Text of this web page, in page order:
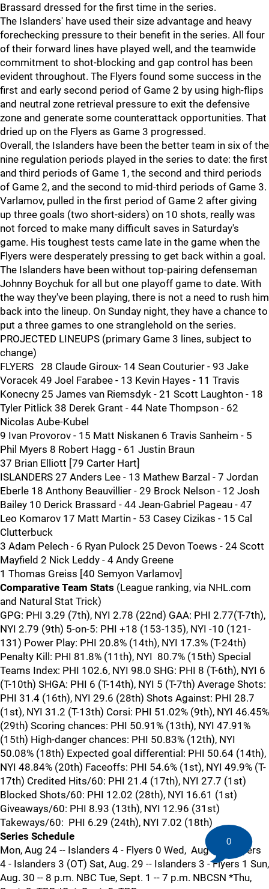
Brassard dressed for the first time in the series.
The Islanders' have used their size advantage and heavy
forechecking pressure to their benefit in the series. All four
of their forward lines have played well, and the teamwide
commitment to shot-blocking and gap control has been
evident throughout. The Flyers found some success in the
first and early second period of Game 2 by using high-flips
and neutral zone retrieval pressure to exit the defensive
zone and generate some counterattack opportunities. That
dried up on the Flyers as Game 3 progressed.
Overall, the Islanders have been the better team in six of the
nine regulation periods played in the series to date: the first
and third periods of Game 1, the second and third periods
of Game 2, and the second to mid-third periods of Game 3.
Varlamov, pulled in the first period of Game 2 after giving
up three goals (two short-siders) on 10 shots, really was
not forced to make many difficult saves in Saturday's
game. His toughest tests came late in the game when the
Flyers were desperately pressing to get back within a goal.
The Islanders have been without top-pairing defenseman
Johnny Boychuk for all but one playoff game to date. With
the way they've been playing, there is not a need to rush him
back into the lineup. On Sunday night, they have a chance to
put a three games to one stranglehold on the series.
PROJECTED LINEUPS (primary Game 3 lines, subject to
change)
FLYERS 28 Claude Giroux- 14 Sean Couturier - 93 Jake
Voracek 49 Joel Farabee - 13 Kevin Hayes - 11 Travis
Konecny 25 James van Riemsdyk - 21 Scott Laughton - 18
Tyler Pitlick 38 Derek Grant - 44 Nate Thompson - 62
Nicolas Aube-Kubel
9 Ivan Provorov - 15 Matt Niskanen 6 Travis Sanheim - 5
Phil Myers 8 Robert Hagg - 61 Justin Braun
37 Brian Elliott [79 Carter Hart]
ISLANDERS 27 Anders Lee - 13 Mathew Barzal - 7 Jordan
Eberle 18 Anthony Beauvillier - 29 Brock Nelson - 12 Josh
Bailey 10 Derick Brassard - 44 Jean-Gabriel Pageau - 47
Leo Komarov 17 Matt Martin - 53 Casey Cizikas - 15 Cal
Clutterbuck
3 Adam Pelech - 6 Ryan Pulock 25 Devon Toews - 24 Scott
Mayfield 2 Nick Leddy - 4 Andy Greene
1 Thomas Greiss [40 Semyon Varlamov]
Comparative Team Stats (League ranking, via NHL.com
and Natural Stat Trick)
GPG: PHI 3.29 (7th), NYI 2.78 (22nd) GAA: PHI 2.77(T-7th),
NYI 2.79 (9th) 5-on-5: PHI +18 (153-135), NYI -10 (121-
131) Power Play: PHI 20.8% (14th), NYI 17.3% (T-24th)
Penalty Kill: PHI 81.8% (11th), NYI 80.7% (15th) Special
Teams Index: PHI 102.6, NYI 98.0 SHG: PHI 8 (T-6th), NYI 6
(T-10th) SHGA: PHI 6 (T-14th), NYI 5 (T-7th) Average Shots:
PHI 31.4 (16th), NYI 29.6 (28th) Shots Against: PHI 28.7
(1st), NYI 31.2 (T-13th) Corsi: PHI 51.02% (9th), NYI 46.45%
(29th) Scoring chances: PHI 50.91% (13th), NYI 47.91%
(15th) High-danger chances: PHI 50.83% (12th), NYI
50.08% (18th) Expected goal differential: PHI 50.64 (14th),
NYI 48.84% (20th) Faceoffs: PHI 54.6% (1st), NYI 49.9% (T-
17th) Credited Hits/60: PHI 21.4 (17th), NYI 27.7 (1st)
Blocked Shots/60: PHI 12.02 (28th), NYI 16.61 (1st)
Giveaways/60: PHI 8.93 (13th), NYI 12.96 (31st)
Takeways/60: PHI 6.29 (24th), NYI 7.02 (18th)
Series Schedule
Mon, Aug 24 -- Islanders 4 - Flyers 0 Wed, Aug 26 -- Flyers
4 - Islanders 3 (OT) Sat, Aug. 29 -- Islanders 3 - Flyers 1 Sun,
Aug. 30 -- 8 p.m. NBC Tue, Sept. 1 -- 7 p.m. NBCSN *Thu,
0